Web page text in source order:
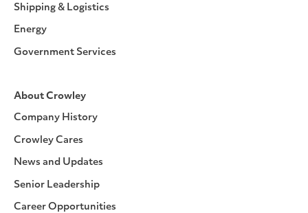
Shipping & Logistics
Energy
Government Services
About Crowley
Company History
Crowley Cares
News and Updates
Senior Leadership
Career Opportunities